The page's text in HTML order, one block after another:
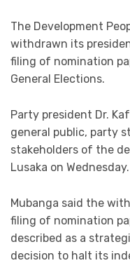
The Development
withdrawn its
filing of nomination
General Elections.
Party president Dr.
general public, party
stakeholders of the
Lusaka on Wednesday.
Mubanga said the
filing of nomination
described as a
decision to halt its